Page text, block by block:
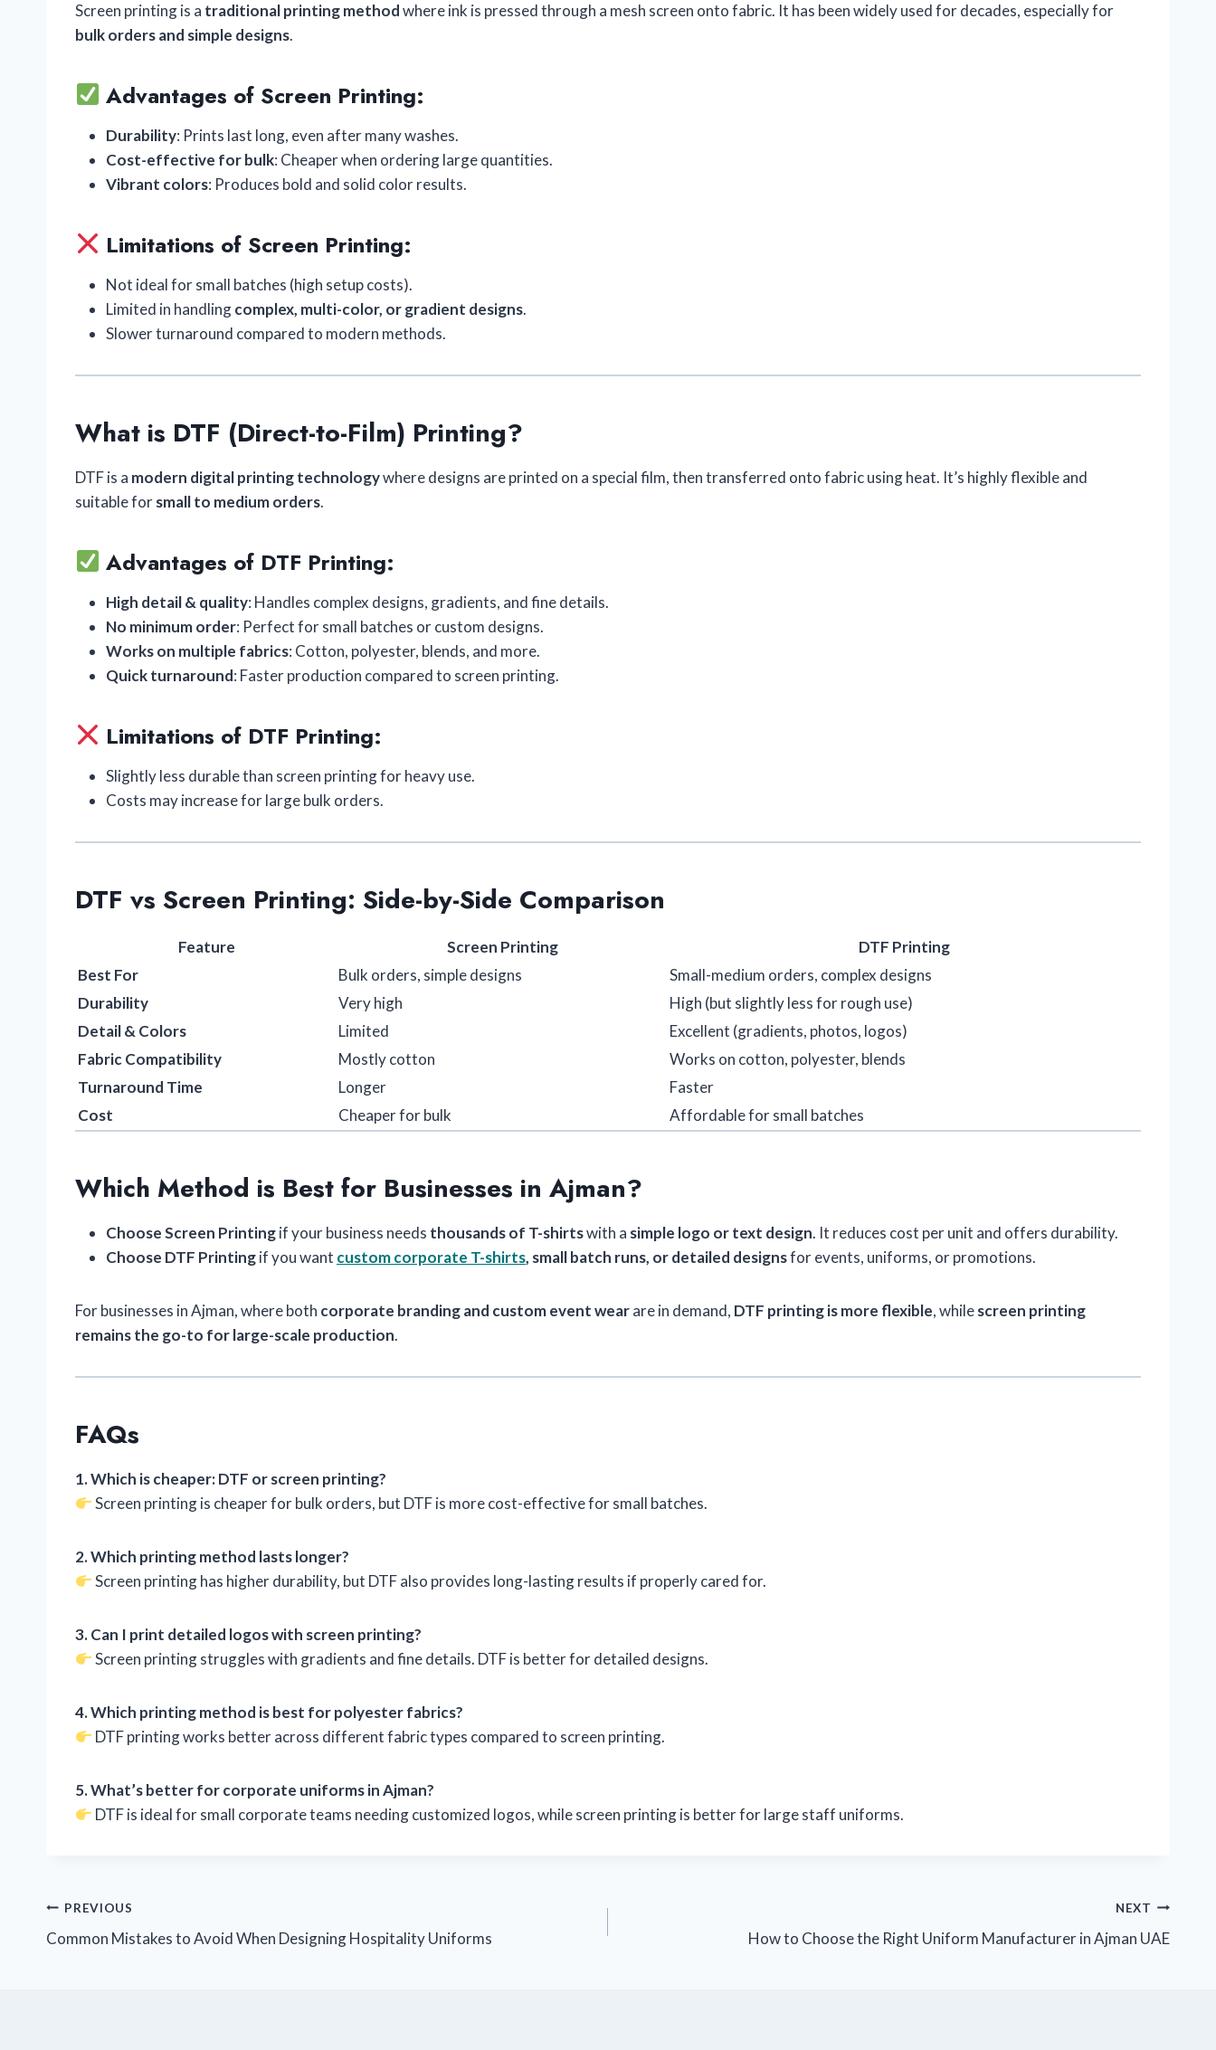
Screen printing is a traditional printing methodwhere ink is pressed through a mesh screen onto fabric. It has been widely used for decades, especially for
bulk orders and simple designs.
Advantages of Screen Printing:
Durability: Prints last long, even after many washes.
Cost-effective for bulk: Cheaper when ordering large quantities.
Vibrant colors: Produces bold and solid color results.
Limitations of Screen Printing:
Not ideal for small batches (high setup costs).
Limited in handlingcomplex, multi-color, or gradient designs.
Slower turnaround compared to modern methods.
What is DTF (Direct-to-Film) Printing?
DTF is a modern digital printing technologywhere designs are printed on a special film, then transferred onto fabric using heat. It’s highly flexible and
suitable forsmall to medium orders.
Advantages of DTF Printing:
High detail & quality: Handles complex designs, gradients, and fine details.
No minimum order: Perfect for small batches or custom designs.
Works on multiple fabrics: Cotton, polyester, blends, and more.
Quick turnaround: Faster production compared to screen printing.
Limitations of DTF Printing:
Slightly less durable than screen printing for heavy use.
Costs may increase for large bulk orders.
DTF vs Screen Printing: Side-by-Side Comparison
Feature Screen Printing
DTF Printing
Best For
Bulk orders, simple designs
Small-medium orders, complex designs
Durability
Very high
High (but slightly less for rough use)
Detail & Colors
Limited
Excellent (gradients, photos, logos)
Fabric Compatibility
Mostly cotton
Works on cotton, polyester, blends
Turnaround Time
Longer
Faster
Cost
Cheaper for bulk Affordable for small batches
Which Method is Best for Businesses in Ajman?
Choose Screen Printingif your business needs thousands of T-shirtswith a simple logo or text design. It reduces cost per unit and offers durability.
Choose DTF Printingif you want custom corporate T-shirts, small batch runs, or detailed designsfor events, uniforms, or promotions.
For businesses in Ajman, where both corporate branding and custom event wearare in demand, DTF printing is more flexible, whilescreen printing
remains the go-to for large-scale production.
FAQs
1. Which is cheaper: DTF or screen printing?
Screen printing is cheaper for bulk orders, but DTF is more cost-effective for small batches.
2. Which printing method lasts longer?
Screen printing has higher durability, but DTF also provides long-lasting results if properly cared for.
3. Can I print detailed logos with screen printing?
Screen printing struggles with gradients and fine details. DTF is better for detailed designs.
4. Which printing method is best for polyester fabrics?
DTF printing works better across different fabric types compared to screen printing.
5. What’s better for corporate uniforms in Ajman?
DTF is ideal for small corporate teams needing customized logos, while screen printing is better for large staff uniforms.
PREVIOUS
Common Mistakes to Avoid When Designing Hospitality Uniforms
NEXT
How to Choose the Right Uniform Manufacturer in Ajman UAE